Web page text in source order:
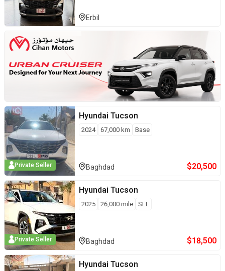
Erbil
Private Seller
Hyundai Tucson
2024 67,000 km Base
Baghdad $20,500
Private Seller
Hyundai Tucson
2025 26,000 mile SEL
Baghdad $18,500
Hyundai Tucson